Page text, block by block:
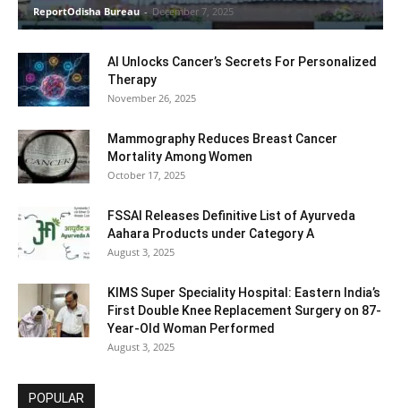
ReportOdisha Bureau - December 7, 2025
AI Unlocks Cancer’s Secrets For Personalized
Therapy
November 26, 2025
Mammography Reduces Breast Cancer
Mortality Among Women
October 17, 2025
FSSAI Releases Definitive List of Ayurveda
Aahara Products under Category A
August 3, 2025
KIMS Super Speciality Hospital: Eastern India’s
First Double Knee Replacement Surgery on 87-
Year-Old Woman Performed
August 3, 2025
POPULAR